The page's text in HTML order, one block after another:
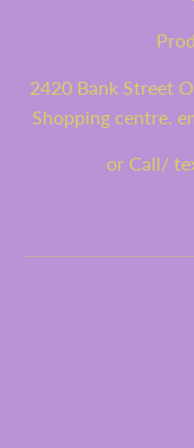
2420 Bank Street
Shopping centre.
or Call/